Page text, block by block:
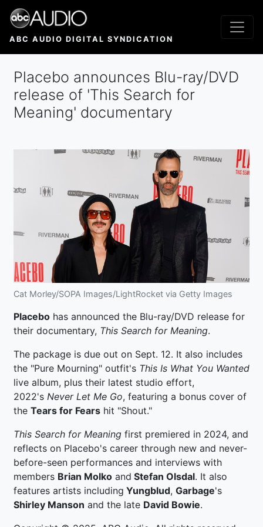
Skip
main
ABC AUDIO DIGITAL SYNDICATION
Placebo announces Blu-ray/DVD
release of ' This Search for
Meaning' documentary
Cat Morley/SOPA Images/LightRocket via Getty Images
Placebo has announced the Blu-ray/DVD release for
their documentary, This Search for Meaning.
The package is due out on Sept. 12. It also includes
the "Pure Mourning" outfit's This Is What You Wanted
live album, plus their latest studio effort,
2022's Never Let Me Go, featuring a bonus cover of
the Tears for Fears hit "Shout."
This Search for Meaning first premiered in 2024, and
reflects on Placebo's career through new and never-
before-seen performances and interviews with
members Brian Molko and Stefan Olsdal. It also
features artists including Yungblud, Garbage's
Shirley Manson and the late David Bowie.